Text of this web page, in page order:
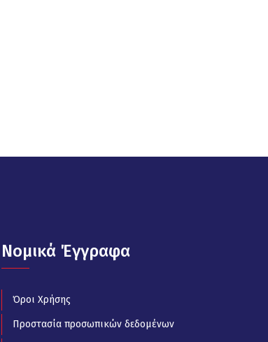
Νομικά Έγγραφα
Όροι Χρήσης
Προστασία προσωπικών δεδομένων